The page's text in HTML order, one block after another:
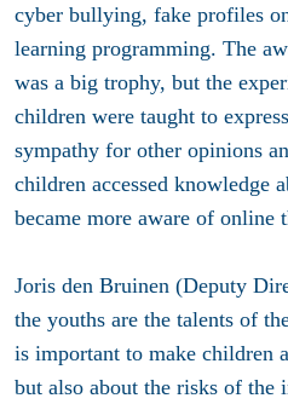
cyber bullying, fake profiles
learning programming. The
was a big trophy, but the
children were taught to
sympathy for other opinions
children accessed knowledge
became more aware of online
Joris den Bruinen (Deputy
the youths are the talents of
is important to make children
but also about the risks of the